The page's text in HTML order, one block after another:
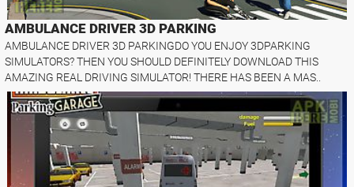
AMBULANCE DRIVER 3D PARKING
AMBULANCE DRIVER 3D PARKINGDO YOU ENJOY 3DPARKING
SIMULATORS? THEN YOU SHOULD DEFINITELY DOWNLOAD THIS
AMAZING REAL DRIVING SIMULATOR! THERE HAS BEEN A MAS..